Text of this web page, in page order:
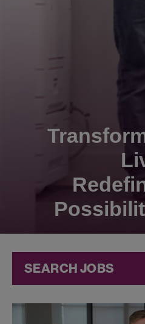
SEARCH JOBS
Technical